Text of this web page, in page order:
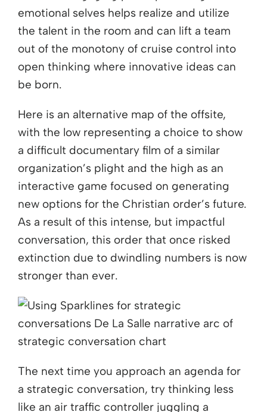
emotional selves helps realize and utilize
the talent in the room and can lift a team
out of the monotony of cruise control into
open thinking where innovative ideas can
be born.
Here is an alternative map of the offsite,
with the low representing a choice to show
a difficult documentary film of a similar
organization’s plight and the high as an
interactive game focused on generating
new options for the Christian order’s future.
As a result of this intense, but impactful
conversation, this order that once risked
extinction due to dwindling numbers is now
stronger than ever.
The next time you approach an agenda for
a strategic conversation, try thinking less
like an air traffic controller juggling a